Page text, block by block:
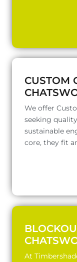
CUSTOM
We offer
seeking
sustainable
core, they fit
At